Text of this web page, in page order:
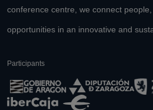
conference centre, we connect
opportunities in an innovative and
Participants